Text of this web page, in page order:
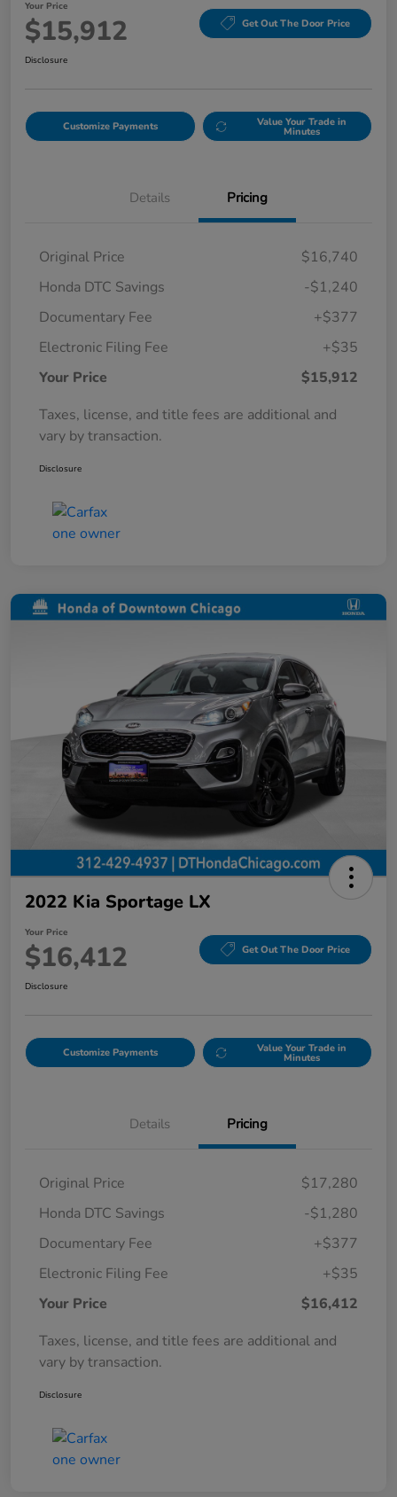
Your Price
$15,912 Get Out The Door Price
Disclosure
Customize Payments Value Your Trade in
Minutes
Details Pricing
Original Price
$16,740
Honda DTC Savings
-$1,240
Documentary Fee
+$377
Electronic Filing Fee
+$35
Your Price
$15,912
Taxes, license, and title fees are additional and
vary by transaction.
Disclosure
2022 Kia Sportage LX
Your Price
$16,412 Get Out The Door Price
Disclosure
Customize Payments Value Your Trade in
Minutes
Details Pricing
Original Price
$17,280
Honda DTC Savings
-$1,280
Documentary Fee
+$377
Electronic Filing Fee
+$35
Your Price
$16,412
Taxes, license, and title fees are additional and
vary by transaction.
Disclosure